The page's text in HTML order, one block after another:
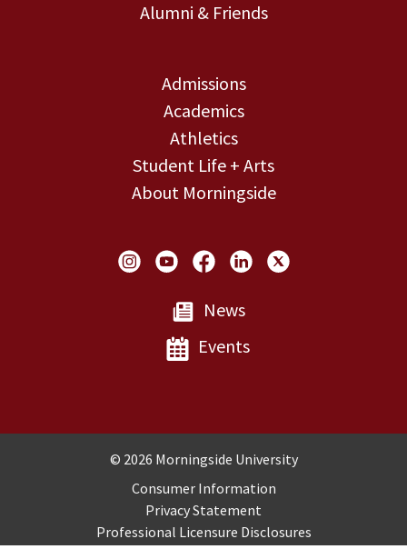
Alumni & Friends
Admissions
Academics
Athletics
Student Life + Arts
About Morningside
Social Links
News
Events
Copyright and Disclosures
© 2026 Morningside University
Consumer Information
Privacy Statement
Professional Licensure Disclosures